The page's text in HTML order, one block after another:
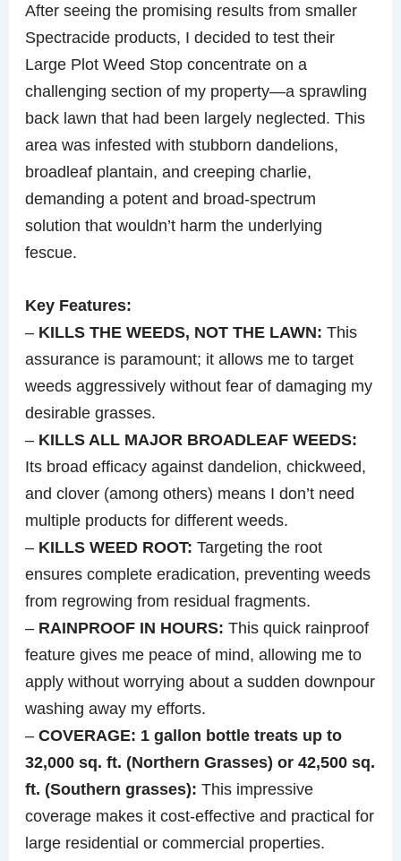
After seeing the promising results from smaller
Spectracide products, I decided to test their
Large Plot Weed Stop concentrate on a
challenging section of my property—a sprawling
back lawn that had been largely neglected. This
area was infested with stubborn dandelions,
broadleaf plantain, and creeping charlie,
demanding a potent and broad-spectrum
solution that wouldn’t harm the underlying
fescue.
Key Features:
– KILLS THE WEEDS, NOT THE LAWN: This
assurance is paramount; it allows me to target
weeds aggressively without fear of damaging my
desirable grasses.
– KILLS ALL MAJOR BROADLEAF WEEDS:
Its broad efficacy against dandelion, chickweed,
and clover (among others) means I don’t need
multiple products for different weeds.
– KILLS WEED ROOT: Targeting the root
ensures complete eradication, preventing weeds
from regrowing from residual fragments.
– RAINPROOF IN HOURS: This quick rainproof
feature gives me peace of mind, allowing me to
apply without worrying about a sudden downpour
washing away my efforts.
–COVERAGE: 1 gallon bottle treats up to
32,000 sq. ft. (Northern Grasses) or 42,500 sq.
ft. (Southern grasses): This impressive
coverage makes it cost-effective and practical for
large residential or commercial properties.